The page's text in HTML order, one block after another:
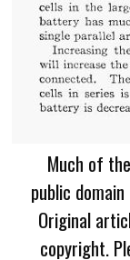
Much of
public
Original
copyright.